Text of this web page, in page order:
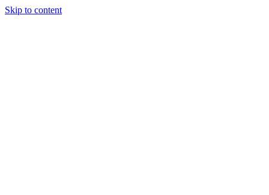
Skip to content